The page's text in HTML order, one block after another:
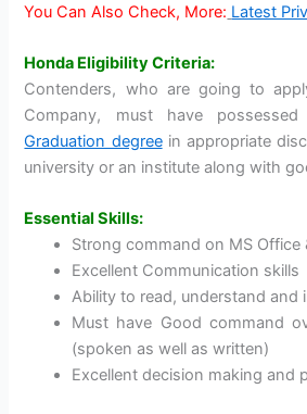
You Can Also Check, More: Latest
Honda Eligibility Criteria:
Contenders, who are going to
Company, must have
Graduation degreein appropriate
university or an institute along with
Essential Skills:
Strong command on MS Office
Excellent Communication skills
Ability to read, understand and
Must have Good command
(spoken as well as written)
Excellent decision making and